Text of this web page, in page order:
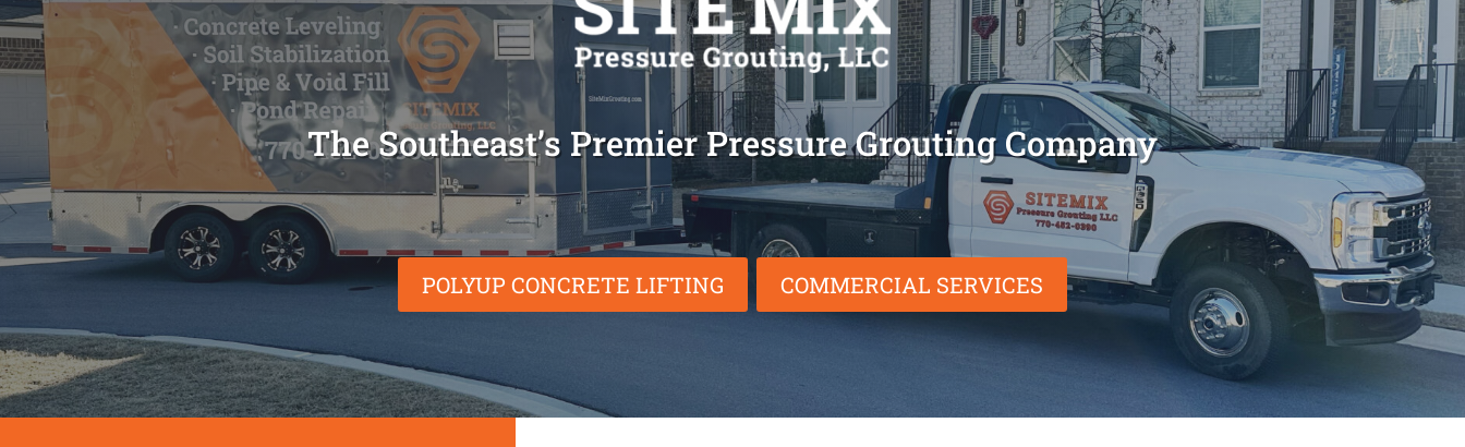
The Southeast’s Premier Pressure Grouting Company
POLYUP CONCRETE LIFTING COMMERCIAL SERVICES